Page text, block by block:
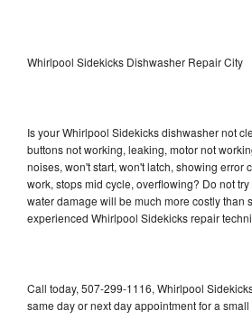
Whirlpool Sidekicks Dishwasher Repair City
Is your Whirlpool Sidekicks dishwasher not
buttons not working, leaking, motor not
noises, won't start, won't latch, showing error
work, stops mid cycle, overflowing? Do not
water damage will be much more costly than
experienced Whirlpool Sidekicks repair
Call today, 507-299-1116, Whirlpool
same day or next day appointment for a